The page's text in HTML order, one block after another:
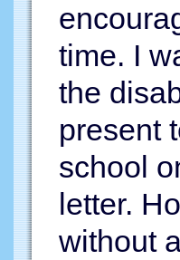
time. I
the
present
school
letter.
without